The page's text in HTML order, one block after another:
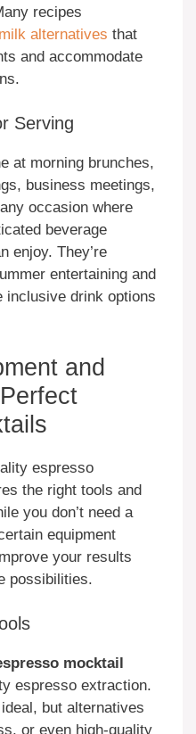
recipes
alternatives that
and accommodate
Serving
at morning brunches,
business meetings,
occasion where
beverage
enjoy. They’re
entertaining and
inclusive drink options
and
espresso
the right tools and
you don’t need a
equipment
your results
possibilities.
mocktail
espresso extraction.
but alternatives
or even high-quality